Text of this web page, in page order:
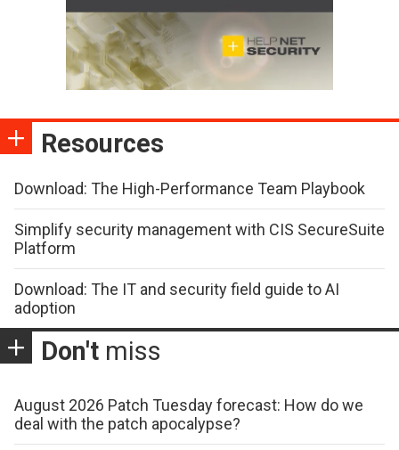
Resources
Download: The High-Performance Team Playbook
Simplify security management with CIS SecureSuite
Platform
Download: The IT and security field guide to AI
adoption
Don't miss
August 2026 Patch Tuesday forecast: How do we
deal with the patch apocalypse?